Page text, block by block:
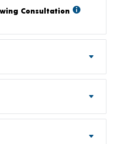
Consultation